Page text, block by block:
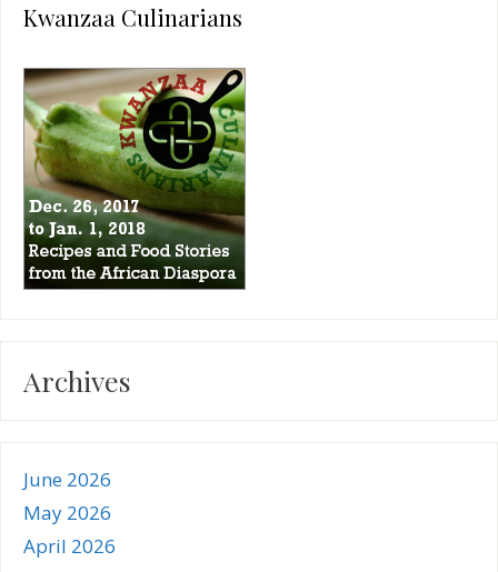
Kwanzaa Culinarians
Archives
June 2026
May 2026
April 2026